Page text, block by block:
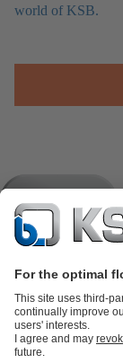
world of KSB.